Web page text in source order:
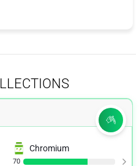
Chromium
70